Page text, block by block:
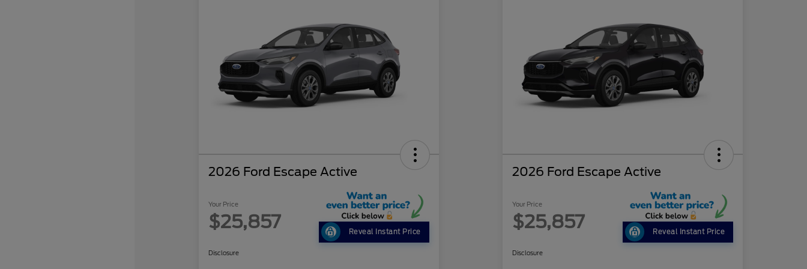
2026 Ford Escape Active
Your Price
$25,857 Reveal Instant Price
Disclosure
2026 Ford Escape Active
Your Price
$25,857 Reveal Instant Price
Disclosure